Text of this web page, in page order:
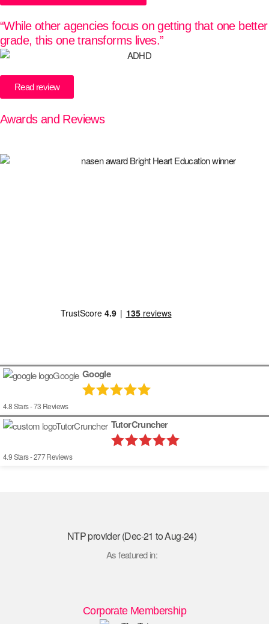
“While other agencies focus on getting that one better
grade, this one transforms lives.”
Read review
Awards and Reviews
Google
4.8Stars -73 Reviews
TutorCruncher
4.9Stars -277Reviews
NTP provider (Dec-21 to Aug-24)
As featured in:
Corporate Membership